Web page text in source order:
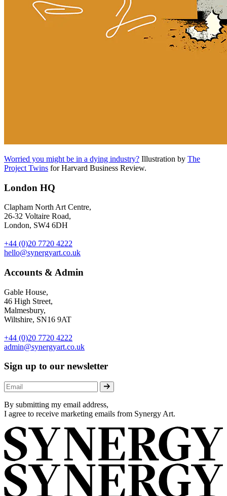
Worried you might be in a dying industry? Illustration by The
Project Twins for Harvard Business Review.
London HQ
Clapham North Art Centre,
26-32 Voltaire Road,
London, SW4 6DH
+44 (0)20 7720 4222
hello@synergyart.co.uk
Accounts & Admin
Gable House,
46 High Street,
Malmesbury,
Wiltshire, SN16 9AT
+44 (0)20 7720 4222
admin@synergyart.co.uk
Sign up to our newsletter
By submitting my email address,
I agree to receive marketing emails from Synergy Art.